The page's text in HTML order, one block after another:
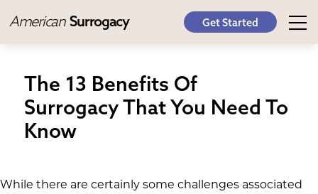
American Surrogacy Get Started
The 13 Benefits Of
Surrogacy That You Need To
Know
While there are certainly some challenges associated